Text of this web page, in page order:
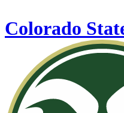
Colorado